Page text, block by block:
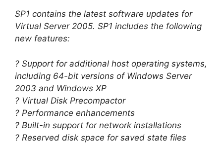
SP1 contains the latest software updates for
Virtual Server 2005. SP1 includes the following
new features:
? Support for additional host operating systems,
including 64-bit versions of Windows Server
2003 and Windows XP
? Virtual Disk Precompactor
? Performance enhancements
? Built-in support for network installations
? Reserved disk space for saved state files